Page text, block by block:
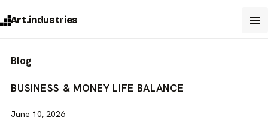
Art.industries
Blog
BUSINESS & MONEY LIFE BALANCE
June 10, 2026